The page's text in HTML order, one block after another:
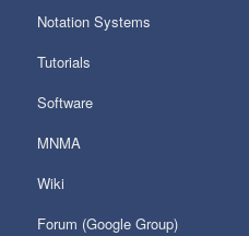
Notation Systems
Tutorials
Software
MNMA
Wiki
Forum (Google Group)